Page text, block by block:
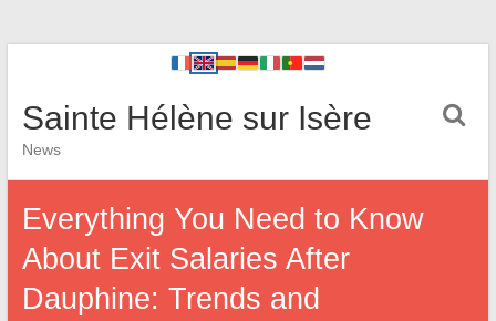
Sainte Hélène sur Isère
News
Everything You Need to Know
About Exit Salaries After
Dauphine: Trends and